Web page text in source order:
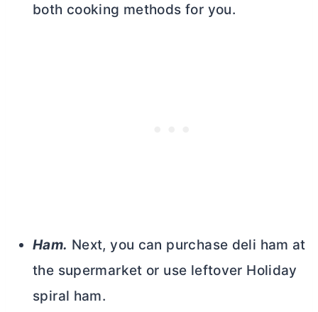
both cooking methods for you.
Ham. Next, you can purchase deli ham at
the supermarket or use leftover Holiday
spiral ham.